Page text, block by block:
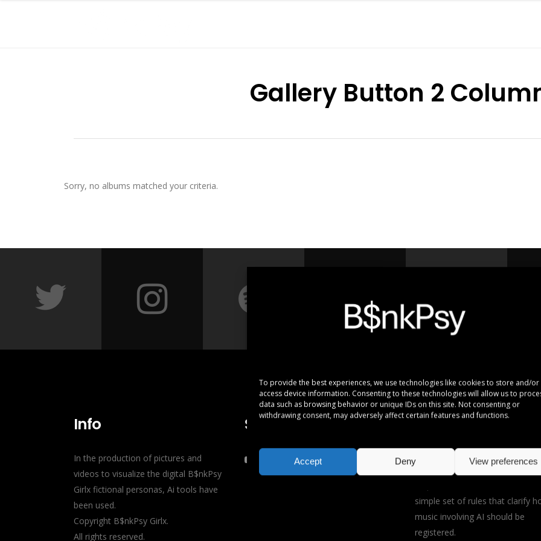
To provide the best experiences, we use technologies like cookies to store and/or
access device information. Consenting to these technologies will allow us to
data such as browsing behavior or unique IDs on this site. Not consenting or
withdrawing consent, may adversely affect certain features and functions.
Accept Deny View preferences
Gallery Button 2
Sorry, no albums matched your criteria.
Info
In the production of pictures and
videos to visualize the digital B$nkPsy
Girlx fictional personas, Ai tools have
been used.
Copyright B$nkPsy Girlx.
All rights reserved.
Socials
Songs by B$nkPsy/ C$X are
Artificial intelligence (AI) is
changing how music is made,
simple set of rules that clarify
music involving AI should be
registered.